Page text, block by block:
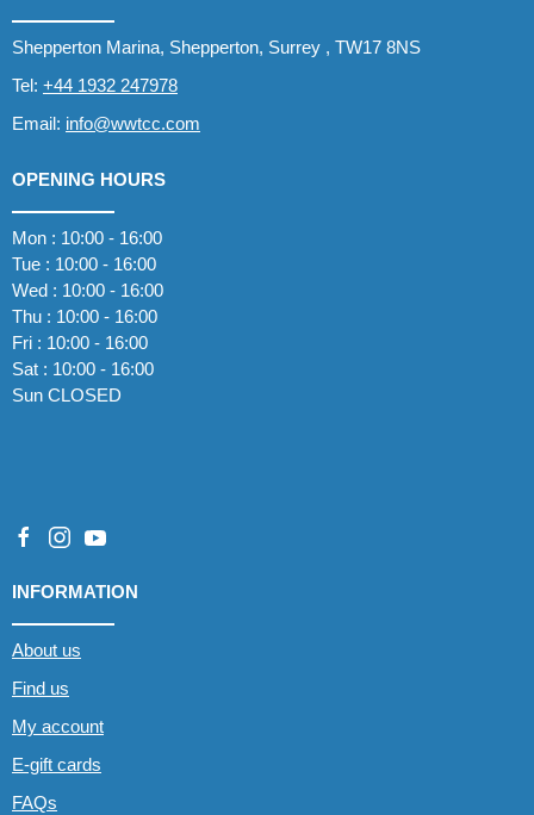
Shepperton Marina, Shepperton, Surrey , TW17 8NS
Tel: +44 1932 247978
Email: info@wwtcc.com
OPENING HOURS
Mon : 10:00 - 16:00
Tue : 10:00 - 16:00
Wed : 10:00 - 16:00
Thu : 10:00 - 16:00
Fri : 10:00 - 16:00
Sat : 10:00 - 16:00
Sun CLOSED
INFORMATION
About us
Find us
My account
E-gift cards
FAQs